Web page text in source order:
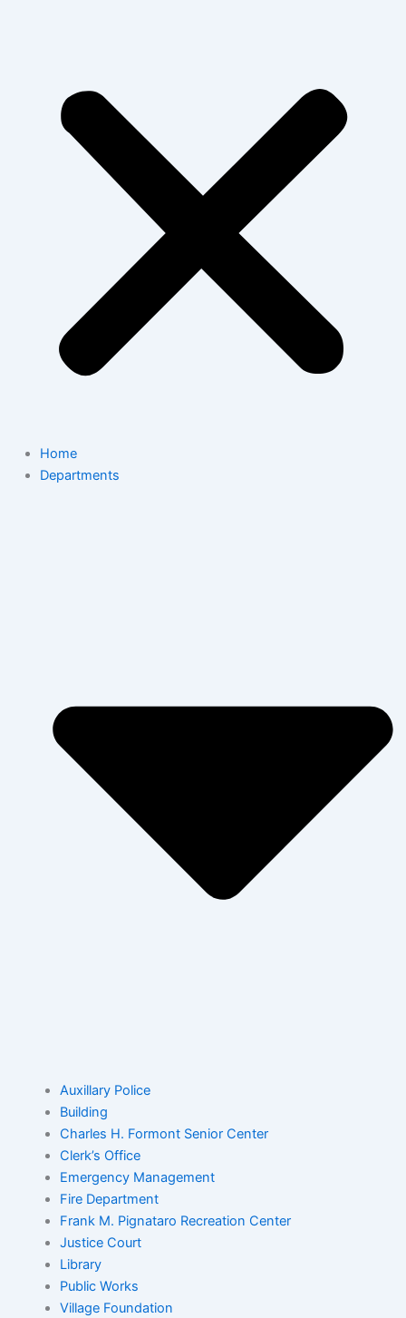
Home
Departments
Auxillary Police
Building
Charles H. Formont Senior Center
Clerk’s Office
Emergency Management
Fire Department
Frank M. Pignataro Recreation Center
Justice Court
Library
Public Works
Village Foundation